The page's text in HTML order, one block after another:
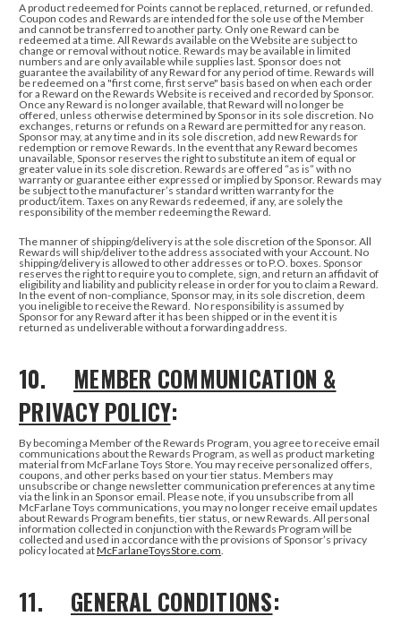
A product redeemed for Points cannot be replaced, returned, or refunded.
Coupon codes and Rewards are intended for the sole use of the Member
and cannot be transferred to another party. Only one Reward can be
redeemed at a time. All Rewards available on the Website are subject to
change or removal without notice. Rewards may be available in limited
numbers and are only available while supplies last. Sponsor does not
guarantee the availability of any Reward for any period of time. Rewards will
be redeemed on a "first come, first serve" basis based on when each order
for a Reward on the Rewards Website is received and recorded by Sponsor.
Once any Reward is no longer available, that Reward will no longer be
offered, unless otherwise determined by Sponsor in its sole discretion. No
exchanges, returns or refunds on a Reward are permitted for any reason.
Sponsor may, at any time and in its sole discretion, add new Rewards for
redemption or remove Rewards. In the event that any Reward becomes
unavailable, Sponsor reserves the right to substitute an item of equal or
greater value in its sole discretion. Rewards are offered “as is” with no
warranty or guarantee either expressed or implied by Sponsor. Rewards may
be subject to the manufacturer’s standard written warranty for the
product/item. Taxes on any Rewards redeemed, if any, are solely the
responsibility of the member redeeming the Reward.
The manner of shipping/delivery is at the sole discretion of the Sponsor. All
Rewards will ship/deliver to the address associated with your Account. No
shipping/delivery is allowed to other addresses or to P.O. boxes. Sponsor
reserves the right to require you to complete, sign, and return an affidavit of
eligibility and liability and publicity release in order for you to claim a Reward.
In the event of non-compliance, Sponsor may, in its sole discretion, deem
you ineligible to receive the Reward. No responsibility is assumed by
Sponsor for any Reward after it has been shipped or in the event it is
returned as undeliverable without a forwarding address.
10. MEMBER COMMUNICATION &
PRIVACY POLICY:
By becoming a Member of the Rewards Program, you agree to receive email
communications about the Rewards Program, as well as product marketing
material from McFarlane Toys Store. You may receive personalized offers,
coupons, and other perks based on your tier status. Members may
unsubscribe or change newsletter communication preferences at any time
via the link in an Sponsor email. Please note, if you unsubscribe from all
McFarlane Toys communications, you may no longer receive email updates
about Rewards Program benefits, tier status, or new Rewards. All personal
information collected in conjunction with the Rewards Program will be
collected and used in accordance with the provisions of Sponsor’s privacy
policy located atMcFarlaneToysStore.com.
11. GENERAL CONDITIONS: